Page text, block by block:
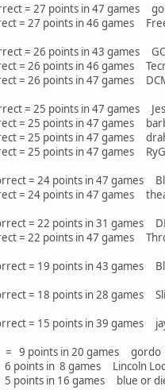
= 27 points in 47 games
= 27 points in 46 games
= 26 points in 43 games
= 26 points in 46 games
= 26 points in 47 games
= 25 points in 47 games
= 25 points in 47 games
= 25 points in 47 games
= 25 points in 47 games
= 24 points in 47 games
= 24 points in 47 games
= 22 points in 31 games
= 22 points in 47 games
= 19 points in 43 games
= 18 points in 28 games
= 15 points in 39 games
9 points in 20 games gordo
8 games Lincoln
16 games blue or